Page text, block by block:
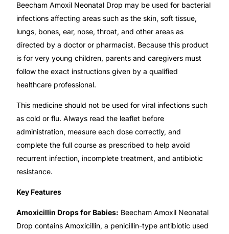
Heart Health
Mental Health
HIV / PrEP / PEP
Hepatitis
Sickle Cell
Autoimmune & Rare Diseases
Lifestyle Health Challenges
ABOUT HUBPHARM
Beecham Amoxil Neonatal Drop may be used for bacterial
infections affecting areas such as the skin, soft tissue,
lungs, bones, ear, nose, throat, and other areas as
directed by a doctor or pharmacist. Because this product
is for very young children, parents and caregivers must
follow the exact instructions given by a qualified
healthcare professional.
This medicine should not be used for viral infections such
as cold or flu. Always read the leaflet before
administration, measure each dose correctly, and
complete the full course as prescribed to help avoid
recurrent infection, incomplete treatment, and antibiotic
resistance.
Key Features
Amoxicillin Drops for Babies: Beecham Amoxil Neonatal
Drop contains Amoxicillin, a penicillin-type antibiotic used